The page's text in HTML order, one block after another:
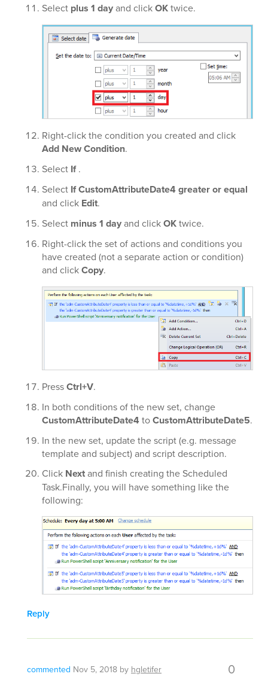
Select plus 1 dayand clickOKtwice.
Right-click the condition you created and click
Add New Condition.
Select If.
Select If CustomAttributeDate4 greater or equal
and click Edit.
Select minus 1 dayand clickOKtwice.
Right-click the set of actions and conditions you
have created (not a separate action or condition)
and clickCopy.
PressCtrl+V.
In both conditions of the new set, change
CustomAttributeDate4 toCustomAttributeDate5.
In the new set, update the script (e.g. message
template and subject) and script description.
Click Nextand finish creating the Scheduled
Task.Finally, you will have something like the
following:
Reply
commented Nov 5, 2018 by hgletifer 0